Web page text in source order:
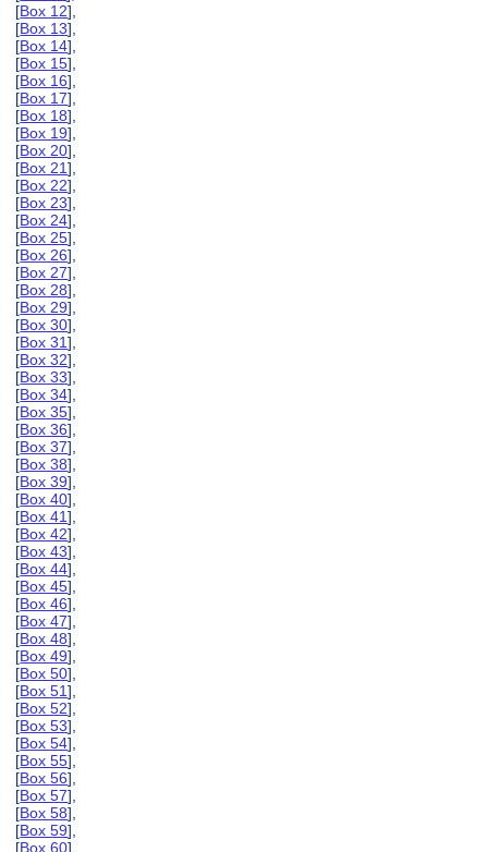
[Box 12],
[Box 13],
[Box 14],
[Box 15],
[Box 16],
[Box 17],
[Box 18],
[Box 19],
[Box 20],
[Box 21],
[Box 22],
[Box 23],
[Box 24],
[Box 25],
[Box 26],
[Box 27],
[Box 28],
[Box 29],
[Box 30],
[Box 31],
[Box 32],
[Box 33],
[Box 34],
[Box 35],
[Box 36],
[Box 37],
[Box 38],
[Box 39],
[Box 40],
[Box 41],
[Box 42],
[Box 43],
[Box 44],
[Box 45],
[Box 46],
[Box 47],
[Box 48],
[Box 49],
[Box 50],
[Box 51],
[Box 52],
[Box 53],
[Box 54],
[Box 55],
[Box 56],
[Box 57],
[Box 58],
[Box 59],
[Box 60],